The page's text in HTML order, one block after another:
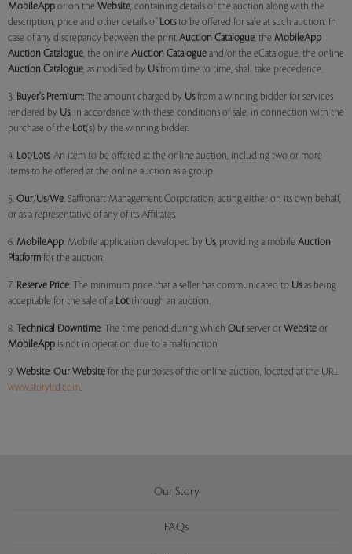
MobileApp or on the Website, containing details of the auction along with the
description, price and other details of Lotsto be offered for sale at such auction. In
case of any discrepancy between the print Auction Catalogue, the MobileApp
Auction Catalogue, the online Auction Catalogue and/or the eCatalogue, the online
Auction Catalogue, as modified by Usfrom time to time, shall take precedence.
3. Buyer's Premium: The amount charged by Usfrom a winning bidder for services
rendered by Us, in accordance with these conditions of sale, in connection with the
purchase of the Lot(s) by the winning bidder.
4. Lot/Lots: An item to be offered at the online auction, including two or more
items to be offered at the online auction as a group.
5. Our/Us/We: Saffronart Management Corporation, acting either on its own behalf,
or as a representative of any of its Affiliates.
6. MobileApp: Mobile application developed by Us, providing a mobile Auction
Platform for the auction.
7. Reserve Price: The minimum price that a seller has communicated to Usas being
acceptable for the sale of a Lotthrough an auction.
8. Technical Downtime: The time period during which Our server or Website or
MobileApp is not in operation due to a malfunction.
9. Website: Our Website for the purposes of the online auction, located at the URL
www.storyltd.com.
Our Story
FAQs